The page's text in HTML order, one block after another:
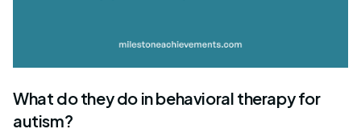
What do they do in behavioral therapy for
autism?